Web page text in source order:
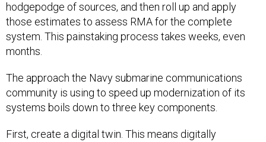
hodgepodge of sources, and then roll up and apply
those estimates to assess RMA for the complete
system. This painstaking process takes weeks, even
months.
The approach the Navy submarine communications
community is using to speed up modernization of its
systems boils down to three key components.
First, create a digital twin. This means digitally